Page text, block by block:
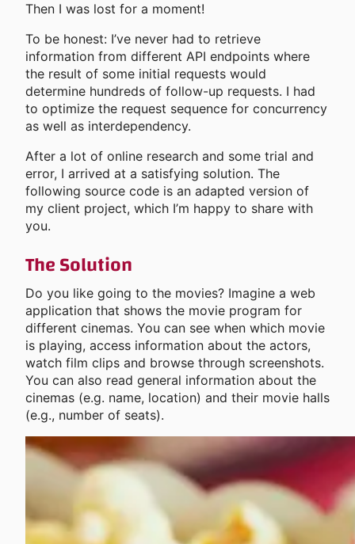
Then I was lost for a moment!
To be honest: I’ve never had to retrieve
information from different API endpoints where
the result of some initial requests would
determine hundreds of follow-up requests. I had
to optimize the request sequence for concurrency
as well as interdependency.
After a lot of online research and some trial and
error, I arrived at a satisfying solution. The
following source code is an adapted version of
my client project, which I’m happy to share with
you.
The Solution
Do you like going to the movies? Imagine a web
application that shows the movie program for
different cinemas. You can see when which movie
is playing, access information about the actors,
watch film clips and browse through screenshots.
You can also read general information about the
cinemas (e.g. name, location) and their movie halls
(e.g., number of seats).